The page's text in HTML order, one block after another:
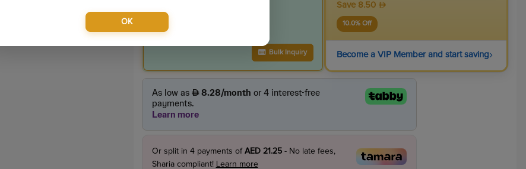
Bulk Inquiry
Save 8.50
10.0% Off
Become a VIP Member and start saving›
Or split in 4payments of AED 21.25- No late fees,
Sharia compliant! Learn more
OK